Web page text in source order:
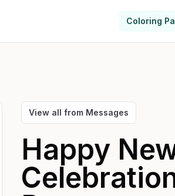
Coloring
View all from Messages
Happy